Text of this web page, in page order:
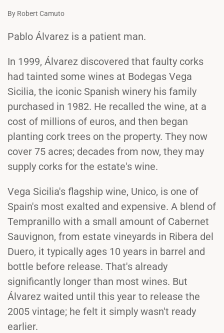
By Robert Camuto
Pablo Álvarez is a patient man.
In 1999, Álvarez discovered that faulty corks
had tainted some wines at Bodegas Vega
Sicilia, the iconic Spanish winery his family
purchased in 1982. He recalled the wine, at a
cost of millions of euros, and then began
planting cork trees on the property. They now
cover 75 acres; decades from now, they may
supply corks for the estate's wine.
Vega Sicilia's flagship wine, Unico, is one of
Spain's most exalted and expensive. A blend of
Tempranillo with a small amount of Cabernet
Sauvignon, from estate vineyards in Ribera del
Duero, it typically ages 10 years in barrel and
bottle before release. That's already
significantly longer than most wines. But
Álvarez waited until this year to release the
2005 vintage; he felt it simply wasn't ready
earlier.